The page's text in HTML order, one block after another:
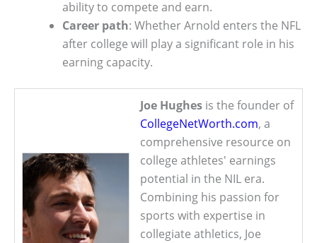
ability to compete and earn.
Career path: Whether Arnold enters the NFL
after college will play a significant role in his
earning capacity.
Joe Hughes is the founder of
CollegeNetWorth.com, a
comprehensive resource on
college athletes' earnings
potential in the NIL era.
Combining his passion for
sports with expertise in
collegiate athletics, Joe